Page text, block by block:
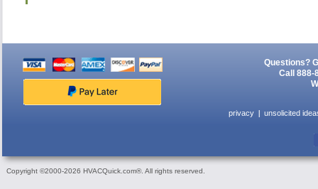
Questions?
Call 888-
privacy unsolicited
Copyright ©2000-2026 HVACQuick.com®. All rights reserved.